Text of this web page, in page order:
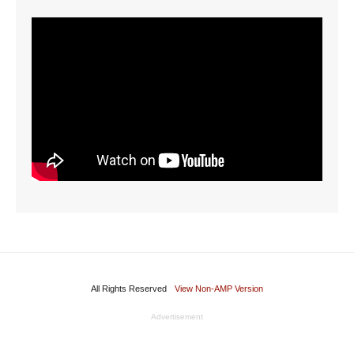
All Rights Reserved View Non-AMP Version
Advertisement